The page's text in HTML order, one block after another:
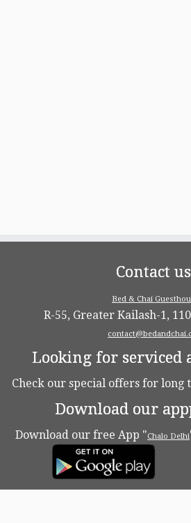
Contact
Bed & Chai
R-55, Greater Kailash-1,
Looking for serviced
Check our special offers for long
Download our
Download our free App "Chalo Delhi